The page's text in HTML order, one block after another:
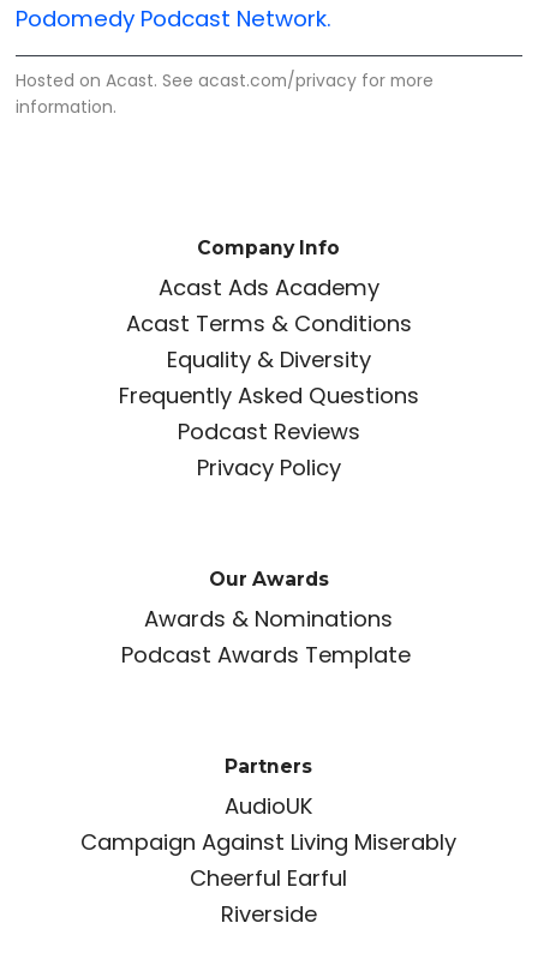
Podomedy Podcast Network.
Hosted on Acast. Seeacast.com/privacy for more
information.
Company Info
Acast Ads Academy
Acast Terms & Conditions
Equality & Diversity
Frequently Asked Questions
Podcast Reviews
Privacy Policy
Our Awards
Awards & Nominations
Podcast Awards Template
Partners
AudioUK
Campaign Against Living Miserably
Cheerful Earful
Riverside